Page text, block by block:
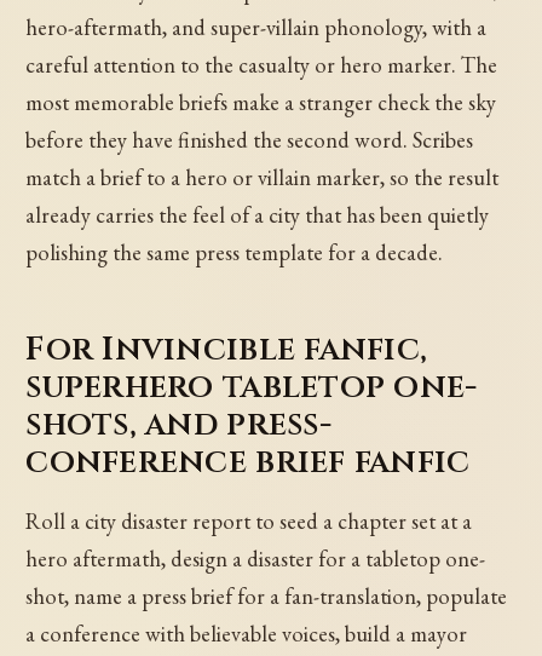
hero-aftermath, and super-villain phonology, with a
careful attention to the casualty or hero marker. The
most memorable briefs make a stranger check the sky
before they have finished the second word. Scribes
match a brief to a hero or villain marker, so the result
already carries the feel of a city that has been quietly
polishing the same press template for a decade.
For Invincible fanfic,
superhero tabletop one-
shots, and press-
conference brief fanfic
Roll a city disaster report to seed a chapter set at a
hero aftermath, design a disaster for a tabletop one-
shot, name a press brief for a fan-translation, populate
a conference with believable voices, build a mayor